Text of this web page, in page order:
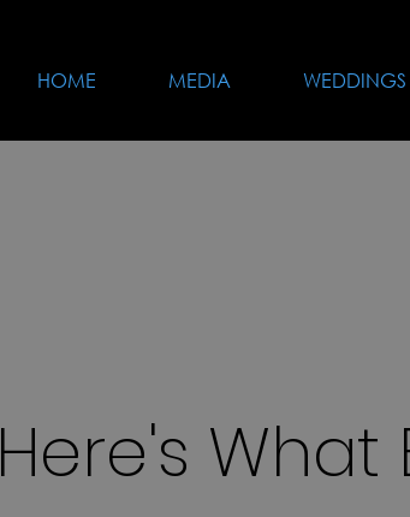
HOME MEDIA WEDDINGS
Here's What